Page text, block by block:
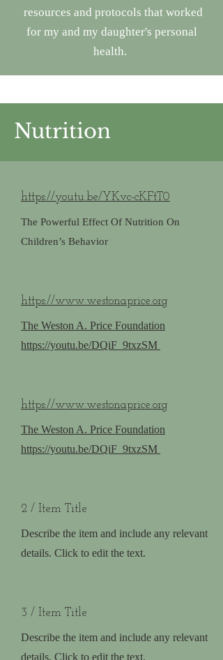
resources and protocols that worked
for my and my daughter's personal
health.
Nutrition
https://youtu.be/YKvc-cKFtT0
The Powerful Effect Of Nutrition On
Children’s Behavior
https://www.westonaprice.org
The Weston A. Price Foundation
https://youtu.be/DQiF_9txzSM
https://www.westonaprice.org
The Weston A. Price Foundation
https://youtu.be/DQiF_9txzSM
2 / Item Title
Describe the item and include any relevant
details. Click to edit the text.
3 / Item Title
Describe the item and include any relevant
details. Click to edit the text.